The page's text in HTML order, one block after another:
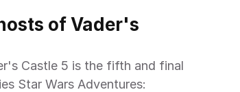
of Vader's
Star Wars Adventures: